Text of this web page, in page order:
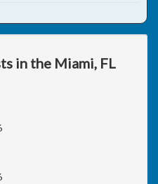
in the Miami, FL